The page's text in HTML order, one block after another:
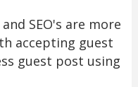
SEO's are more
accepting guest
guest post using